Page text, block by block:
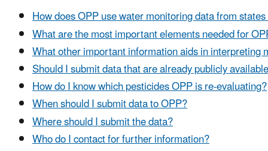
How does OPP use water monitoring data from
What are the most important elements needed for
What other important information aids in interpreting
Should I submit data that are already publicly
How do I know which pesticides OPP is re-evaluating?
When should I submit data to OPP?
Where should I submit the data?
Who do I contact for further information?